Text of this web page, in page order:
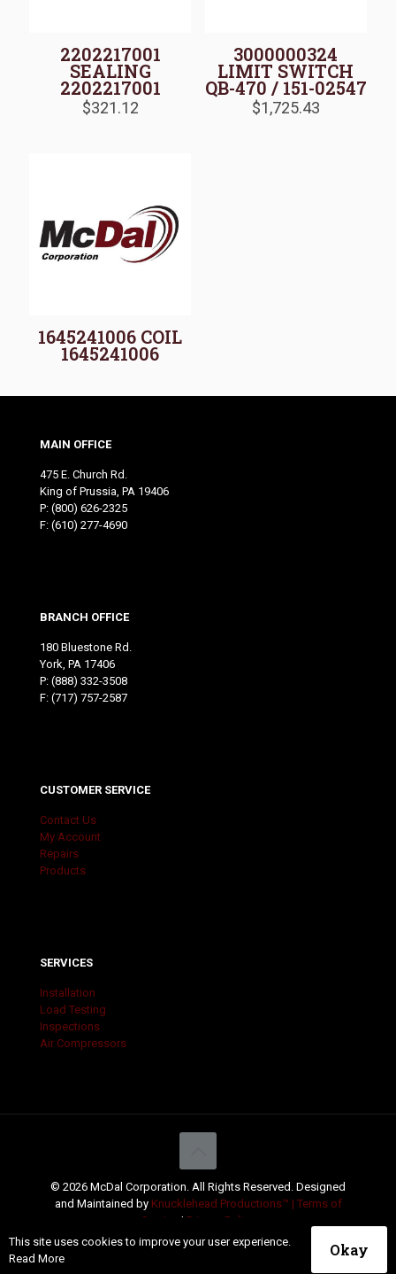
2202217001
SEALING
2202217001
$321.12
3000000324
LIMIT SWITCH
QB-470 / 151-02547
$1,725.43
1645241006 COIL
1645241006
MAIN OFFICE
475 E. Church Rd.
King of Prussia, PA 19406
P: (800) 626-2325
F: (610) 277-4690
BRANCH OFFICE
180 Bluestone Rd.
York, PA 17406
P: (888) 332-3508
F: (717) 757-2587
CUSTOMER SERVICE
Contact Us
My Account
Repairs
Products
SERVICES
Installation
Load Testing
Inspections
Air Compressors
© 2026 McDal Corporation. All Rights Reserved. Designed
and Maintained by Knucklehead Productions™ | Terms of
Service
| Privacy Policy
This site uses cookies to improve your user experience.
Read More
Okay